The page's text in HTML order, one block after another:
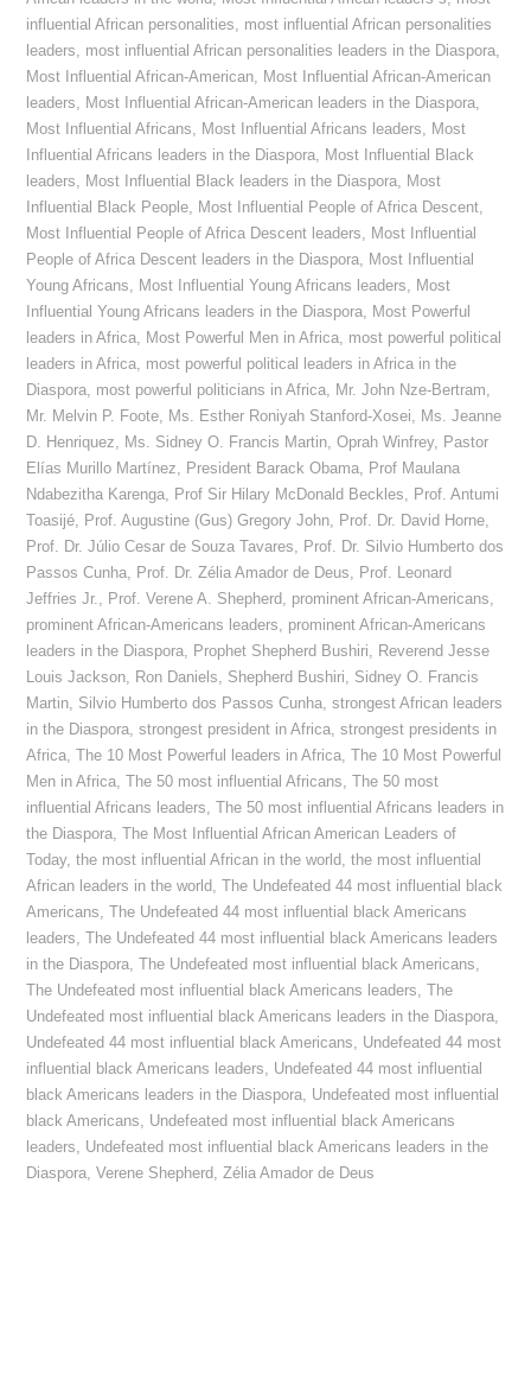
influential African personalities, most influential African personalities
leaders, most influential African personalities leaders in the Diaspora,
Most Influential African-American, Most Influential African-American
leaders, Most Influential African-American leaders in the Diaspora,
Most Influential Africans, Most Influential Africans leaders, Most
Influential Africans leaders in the Diaspora, Most Influential Black
leaders, Most Influential Black leaders in the Diaspora, Most
Influential Black People, Most Influential People of Africa Descent,
Most Influential People of Africa Descent leaders, Most Influential
People of Africa Descent leaders in the Diaspora, Most Influential
Young Africans, Most Influential Young Africans leaders, Most
Influential Young Africans leaders in the Diaspora, Most Powerful
leaders in Africa, Most Powerful Men in Africa, most powerful political
leaders in Africa, most powerful political leaders in Africa in the
Diaspora, most powerful politicians in Africa, Mr. John Nze-Bertram,
Mr. Melvin P. Foote, Ms. Esther Roniyah Stanford-Xosei, Ms. Jeanne
D. Henriquez, Ms. Sidney O. Francis Martin,Oprah Winfrey, Pastor
Elías Murillo Martínez, President Barack Obama, Prof Maulana
Ndabezitha Karenga, Prof Sir Hilary McDonald Beckles, Prof. Antumi
Toasijé, Prof. Augustine (Gus) Gregory John, Prof. Dr. David Horne,
Prof. Dr. Júlio Cesar de Souza Tavares, Prof. Dr. Silvio Humberto dos
Passos Cunha, Prof. Dr. Zélia Amador de Deus, Prof. Leonard
Jeffries Jr., Prof. Verene A. Shepherd, prominent African-Americans,
prominent African-Americans leaders, prominent African-Americans
leaders in the Diaspora, Prophet Shepherd Bushiri, Reverend Jesse
Louis Jackson, Ron Daniels, Shepherd Bushiri, Sidney O. Francis
Martin, Silvio Humberto dos Passos Cunha,strongest African leaders
in the Diaspora,strongest president in Africa,strongest presidents in
Africa, The 10 Most Powerful leaders in Africa,
The 10 Most Powerful
Men in Africa, The 50 most influential Africans,
The 50 most
influential Africans leaders,
The 50 most influential Africans leaders in
the Diaspora,
The Most Influential African American Leaders of
Today,the most influential African in the world,the most influential
African leaders in the world,
The Undefeated 44 most influential black
Americans,
The Undefeated 44 most influential black Americans
leaders,
The Undefeated 44 most influential black Americans leaders
in the Diaspora, The Undefeated most influential black Americans,
The Undefeated most influential black Americans leaders,
The
Undefeated most influential black Americans leaders in the Diaspora,
Undefeated 44 most influential black Americans, Undefeated 44 most
influential black Americans leaders, Undefeated 44 most influential
black Americans leaders in the Diaspora, Undefeated most influential
black Americans, Undefeated most influential black Americans
leaders, Undefeated most influential black Americans leaders in the
Diaspora,Verene Shepherd,Zélia Amador de Deus